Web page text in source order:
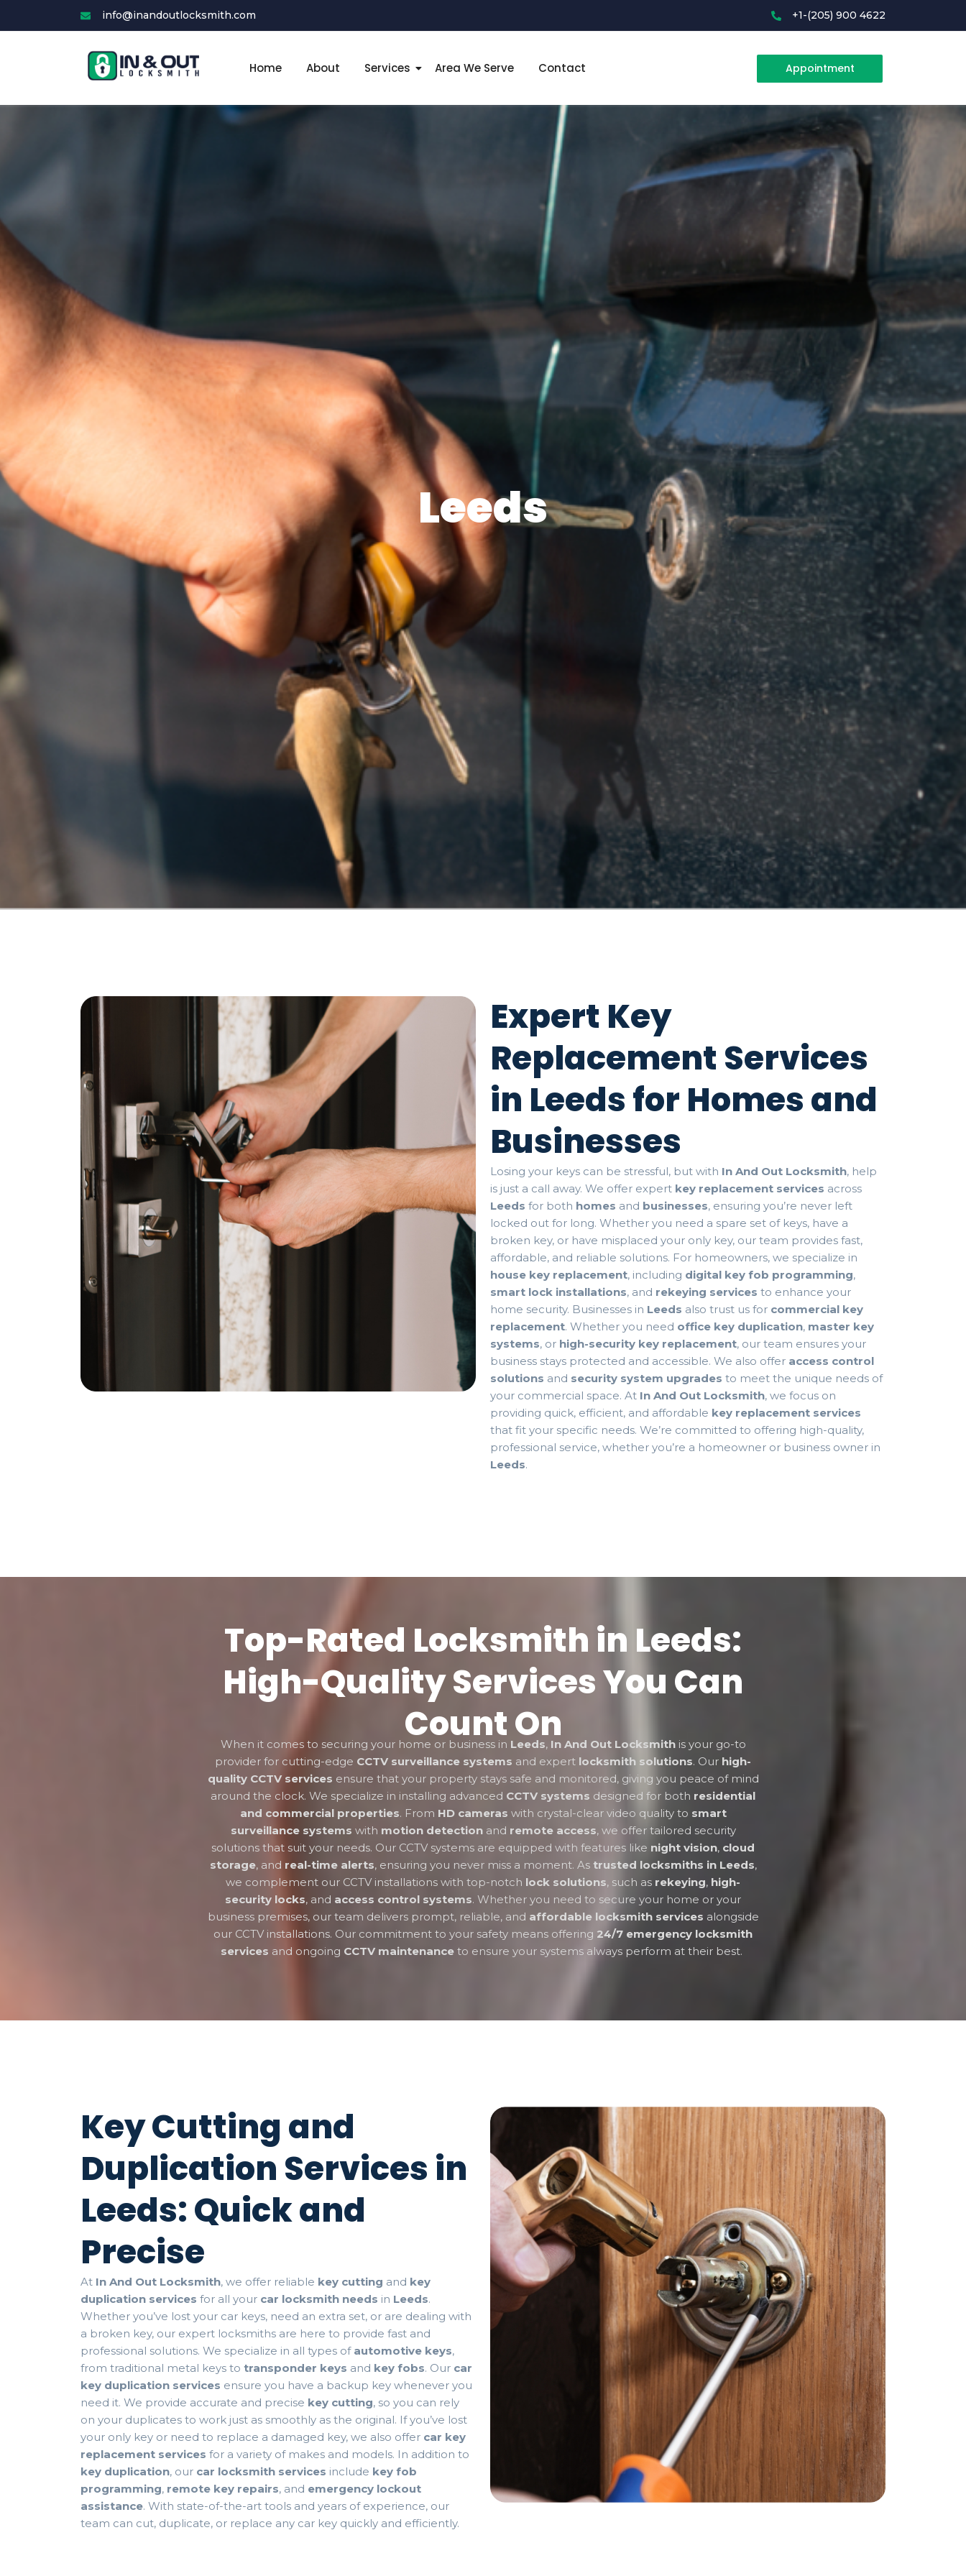
to
info@inandoutlocksmith.com +1-(205) 900 4622
Home About Services Area We Serve Contact Appointment
Leeds
Expert Key
Replacement Services
in Leeds for Homes and
Businesses
Losing your keys can be stressful, but with In And Out Locksmith, help
is just a call away. We offer expert key replacement services across
Leeds for both homes and businesses, ensuring you’re never left
locked out for long. Whether you need a spare set of keys, have a
broken key, or have misplaced your only key, our team provides fast,
affordable, and reliable solutions. For homeowners, we specialize in
house key replacement, including digital key fob programming,
smart lock installations, and rekeying services to enhance your
home security. Businesses in Leeds also trust us for commercial key
replacement. Whether you need office key duplication, master key
systems, or high-security key replacement, our team ensures your
business stays protected and accessible. We also offer access control
solutions and security system upgrades to meet the unique needs of
your commercial space. At In And Out Locksmith, we focus on
providing quick, efficient, and affordable key replacement services
that fit your specific needs. We’re committed to offering high-quality,
professional service, whether you’re a homeowner or business owner in
Leeds.
Top-Rated Locksmith in Leeds:
High-Quality Services You Can
Count On
When it comes to securing your home or business in Leeds, In And Out Locksmithis your go-to
provider for cutting-edge CCTV surveillance systems and expert locksmith solutions. Our high-
quality CCTV services ensure that your property stays safe and monitored, giving you peace of mind
around the clock. We specialize in installing advanced CCTV systems designed for both residential
and commercial properties. From HD cameras with crystal-clear video quality to smart
surveillance systems with motion detectionand remote access, we offer tailored security
solutions that suit your needs. Our CCTV systems are equipped with features like night vision, cloud
storage, and real-time alerts, ensuring you never miss a moment. As trusted locksmiths in Leeds,
we complement our CCTV installations with top-notch lock solutions, such as rekeying, high-
security locks, and access control systems. Whether you need to secure your home or your
business premises, our team delivers prompt, reliable, and affordable locksmith services alongside
our CCTV installations. Our commitment to your safety means offering 24/7 emergency locksmith
services and ongoing CCTV maintenance to ensure your systems always perform at their best.
Key Cutting and
Duplication Services in
Leeds: Quick and
Precise
At In And Out Locksmith, we offer reliable key cutting and key
duplication services for all your car locksmith needs in Leeds.
Whether you’ve lost your car keys, need an extra set, or are dealing with
a broken key, our expert locksmiths are here to provide fast and
professional solutions. We specialize in all types of automotive keys,
from traditional metal keys to transponder keys and key fobs. Our car
key duplication services ensure you have a backup key whenever you
need it. We provide accurate and precise key cutting, so you can rely
on your duplicates to work just as smoothly as the original. If you’ve lost
your only key or need to replace a damaged key, we also offer car key
replacement services for a variety of makes and models. In addition to
key duplication, our car locksmith services include key fob
programming, remote key repairs, and emergency lockout
assistance. With state-of-the-art tools and years of experience, our
team can cut, duplicate, or replace any car key quickly and efficiently.